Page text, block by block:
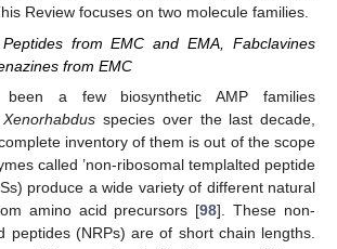
Review focuses on two molecule families.
from EMC and EMA, Fabclavines
from EMC
a few biosynthetic AMP families
Xenorhabdus species over the last decade,
inventory of them is out of the scope
called ’non-ribosomal templalted peptide
produce a wide variety of different natural
amino acid precursors [98]. These non-
peptides (NRPs) are of short chain lengths.